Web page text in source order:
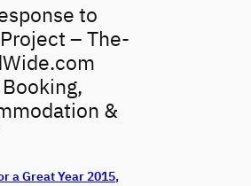
to
Project – The-
&
a Great Year 2015,